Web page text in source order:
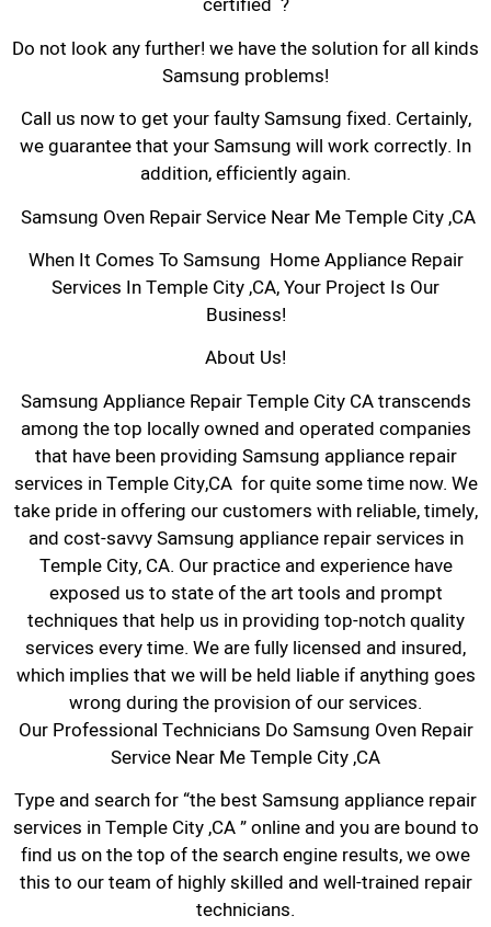
Do not look any further! we have the solution for all kinds
Samsung problems!
Call us now to get your faulty Samsung fixed. Certainly,
we guarantee that your Samsung will work correctly. In
addition, efficiently again.
Samsung Oven Repair Service Near Me Temple City ,CA
When It Comes To Samsung Home Appliance Repair
Services In Temple City ,CA, Your Project Is Our
Business!
About Us!
Samsung Appliance Repair Temple City CA transcends
among the top locally owned and operated companies
that have been providing Samsung appliance repair
services in Temple City,CA for quite some time now. We
take pride in offering our customers with reliable, timely,
and cost-savvy Samsung appliance repair services in
Temple City, CA. Our practice and experience have
exposed us to state of the art tools and prompt
techniques that help us in providing top-notch quality
services every time. We are fully licensed and insured,
which implies that we will be held liable if anything goes
wrong during the provision of our services.
Our Professional Technicians Do Samsung Oven Repair
Service Near Me Temple City ,CA
Type and search for “the best Samsung appliance repair
services in Temple City ,CA ” online and you are bound to
find us on the top of the search engine results, we owe
this to our team of highly skilled and well-trained repair
technicians.